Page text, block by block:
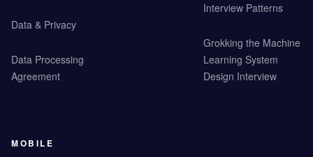
Data & Privacy
Data Processing
Agreement
Interview Patterns
Grokking the Machine
Learning System
Design Interview
MOBILE